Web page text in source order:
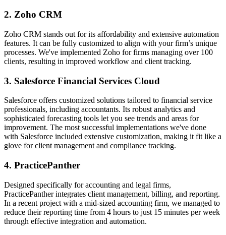
2. Zoho CRM
Zoho CRM stands out for its affordability and extensive automation
features. It can be fully customized to align with your firm’s unique
processes. We've implemented Zoho for firms managing over 100
clients, resulting in improved workflow and client tracking.
3. Salesforce Financial Services Cloud
Salesforce offers customized solutions tailored to financial service
professionals, including accountants. Its robust analytics and
sophisticated forecasting tools let you see trends and areas for
improvement. The most successful implementations we've done
with Salesforce included extensive customization, making it fit like a
glove for client management and compliance tracking.
4. PracticePanther
Designed specifically for accounting and legal firms,
PracticePanther integrates client management, billing, and reporting.
In a recent project with a mid-sized accounting firm, we managed to
reduce their reporting time from 4 hours to just 15 minutes per week
through effective integration and automation.